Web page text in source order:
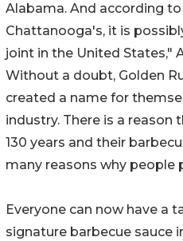
Alabama. And according
Chattanooga's, it is
joint in the United States,"
Without a doubt, Golden
created a name for
industry. There is a reason
130 years and their
many reasons why people
Everyone can now have a
signature barbecue sauce